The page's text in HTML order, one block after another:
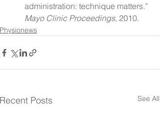
administration: technique matters.”
Mayo Clinic Proceedings, 2010.
Physionews
Recent Posts See All